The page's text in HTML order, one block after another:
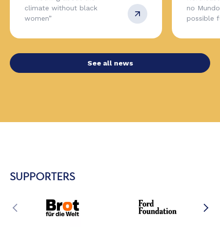
climate without black
women”
no
possible
See all news
SUPPORTERS